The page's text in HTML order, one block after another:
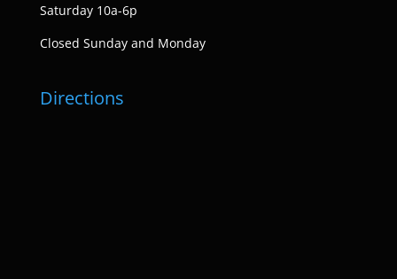
Saturday 10a-6p
Closed Sunday and Monday
Directions